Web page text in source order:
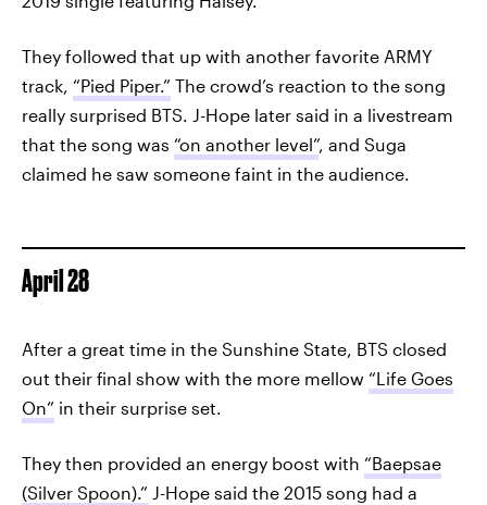
They followed that up with another favorite ARMY
track, “Pied Piper.” The crowd’s reaction to the song
really surprised BTS. J-Hope later said in a livestream
that the song was “on another level”, and Suga
claimed he saw someone faint in the audience.
April 28
After a great time in the Sunshine State, BTS closed
out their final show with the more mellow “Life Goes
On” in their surprise set.
They then provided an energy boost with “Baepsae
(Silver Spoon).” J-Hope said the 2015 song had a